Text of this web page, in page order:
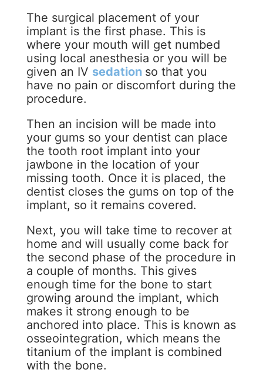
The surgical placement of your
implant is the first phase. This is
where your mouth will get numbed
using local anesthesia or you will be
given an IV sedation so that you
have no pain or discomfort during the
procedure.
Then an incision will be made into
your gums so your dentist can place
the tooth root implant into your
jawbone in the location of your
missing tooth. Once it is placed, the
dentist closes the gums on top of the
implant, so it remains covered.
Next, you will take time to recover at
home and will usually come back for
the second phase of the procedure in
a couple of months. This gives
enough time for the bone to start
growing around the implant, which
makes it strong enough to be
anchored into place. This is known as
osseointegration, which means the
titanium of the implant is combined
with the bone.